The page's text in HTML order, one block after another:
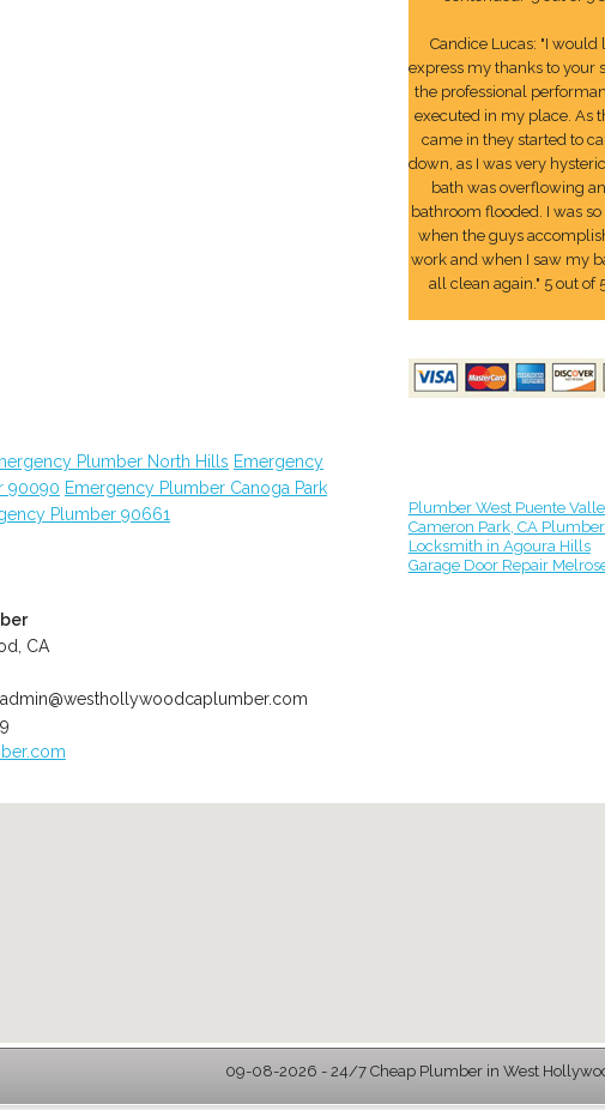
Plumber North Hills Emergency
90090 Emergency Plumber Canoga Park
Plumber 90661
CA
admin@westhollywoodcaplumber.com
Candice Lucas: "I would
express my thanks to your
the professional
executed in my place. As
came in they started to
down, as I was very
bath was overflowing
bathroom flooded. I was
when the guys
work and when I saw my
all clean again." 5 out of
Plumber West Puente
Cameron Park, CA
Locksmith in Agoura Hills
Garage Door Repair
09-08-2026 - 24/7 Cheap Plumber in West